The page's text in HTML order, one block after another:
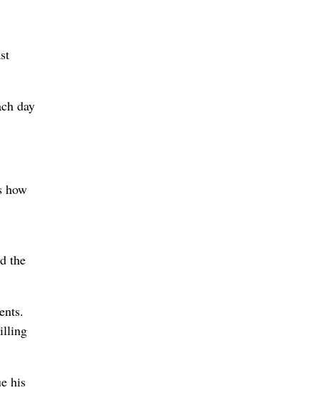
day
how
the
his